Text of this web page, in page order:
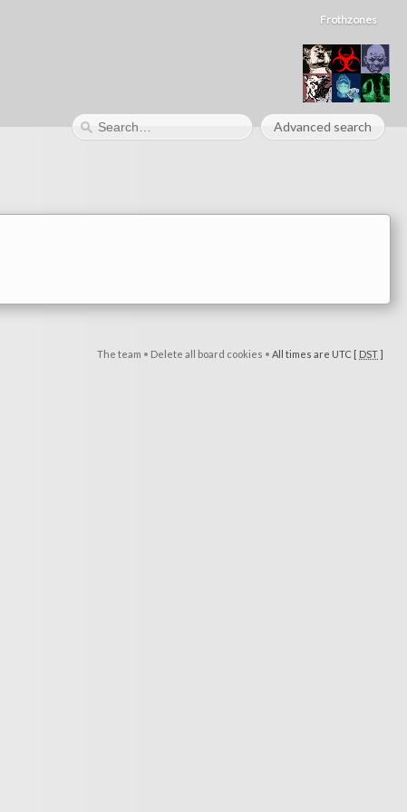
Frothzones
Advanced search
The team • Delete all board cookies • All times are UTC [ DST]